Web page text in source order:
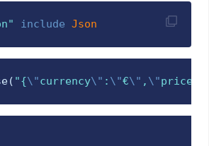
" include Json
( "{\"currency\" : \"€\" , \"price